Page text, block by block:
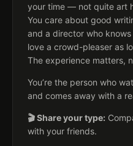
your time — not quite art
You care about good
and a director who knows
love a crowd-pleaser as
The experience matters,
You’re the person who
and comes away with a
🎬 Share your type:
with your friends.